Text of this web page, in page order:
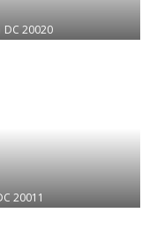
DC 20020
20011